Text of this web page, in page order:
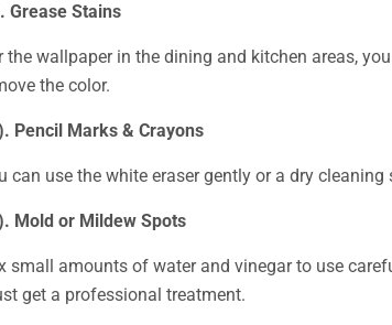
Grease Stains
the wallpaper in the dining and kitchen areas,
the color.
Pencil Marks & Crayons
can use the white eraser gently or a dry
Mold or Mildew Spots
small amounts of water and vinegar to use
get a professional treatment.